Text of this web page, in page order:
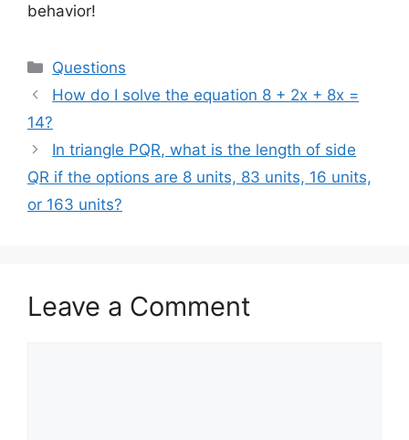
behavior!
Categories
Questions
How do I solve the equation 8 + 2x + 8x =
14?
In triangle PQR, what is the length of side
QR if the options are 8 units, 83 units, 16 units,
or 163 units?
Leave a Comment